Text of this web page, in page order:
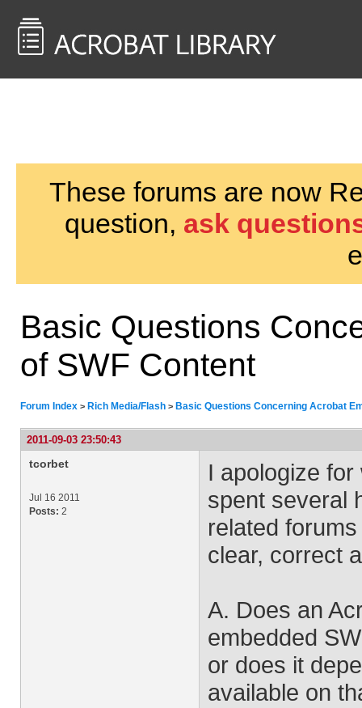
These forums are now
question, ask
Basic Questions
of SWF Content
Forum Index > Rich Media/Flash > Basic Questions Concerning Acrobat
2011-09-03 23:50:43
tcorbet
Jul 16 2011
Posts: 2
I apologize
spent several
related
clear, correct
A. Does an
embedded
or does it
available on